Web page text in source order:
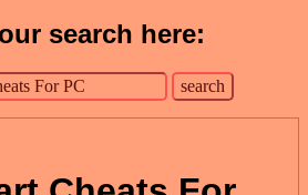
search here: